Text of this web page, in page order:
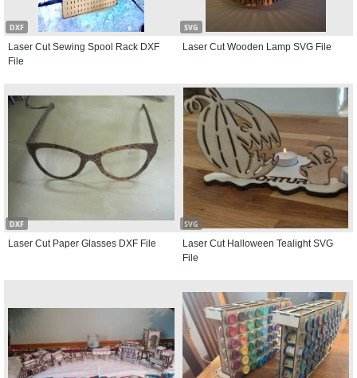
DXF
Laser Cut Sewing Spool Rack DXF
File
SVG
Laser Cut Wooden Lamp SVG File
DXF
Laser Cut Paper Glasses DXF File
SVG
Laser Cut Halloween Tealight SVG
File